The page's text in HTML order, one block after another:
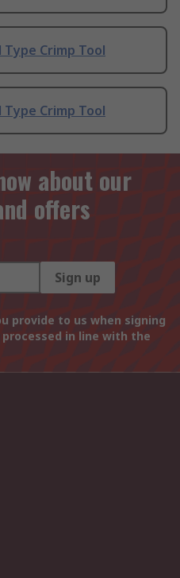
Crimp Tool
Crimp Tool
about our
offers
Sign up
provide to us when signing
in line with the